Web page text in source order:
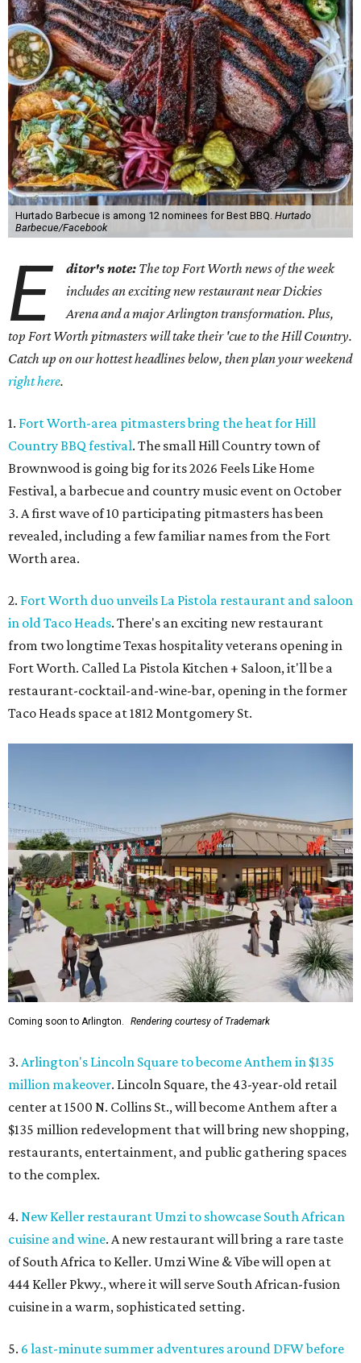
Hurtado Barbecue is among 12 nominees for Best BBQ. Hurtado
Barbecue/Facebook
E ditor's note: The top Fort Worth news of the week
includes an exciting new restaurant near Dickies
Arena and a major Arlington transformation. Plus,
top Fort Worth pitmasters will take their 'cue to the Hill Country.
Catch up on our hottest headlines below, then plan your weekend
right here.
1. Fort Worth-area pitmasters bring the heat for Hill
Country BBQ festival. The small Hill Country town of
Brownwood is going big for its 2026 Feels Like Home
Festival, a barbecue and country music event on October
3. A first wave of 10 participating pitmasters has been
revealed, including a few familiar names from the Fort
Worth area.
2. Fort Worth duo unveils La Pistola restaurant and saloon
in old Taco Heads. There's an exciting new restaurant
from two longtime Texas hospitality veterans opening in
Fort Worth. Called La Pistola Kitchen + Saloon, it'll be a
restaurant-cocktail-and-wine-bar, opening in the former
Taco Heads space at 1812 Montgomery St.
Coming soon to Arlington. Rendering courtesy of Trademark
3. Arlington's Lincoln Square to become Anthem in $135
million makeover. Lincoln Square, the 43-year-old retail
center at 1500 N. Collins St., will become Anthem after a
$135 million redevelopment that will bring new shopping,
restaurants, entertainment, and public gathering spaces
to the complex.
4. New Keller restaurant Umzi to showcase South African
cuisine and wine. A new restaurant will bring a rare taste
of South Africa to Keller. Umzi Wine & Vibe will open at
444 Keller Pkwy., where it will serve South African-fusion
cuisine in a warm, sophisticated setting.
5. 6 last-minute summer adventures around DFW before